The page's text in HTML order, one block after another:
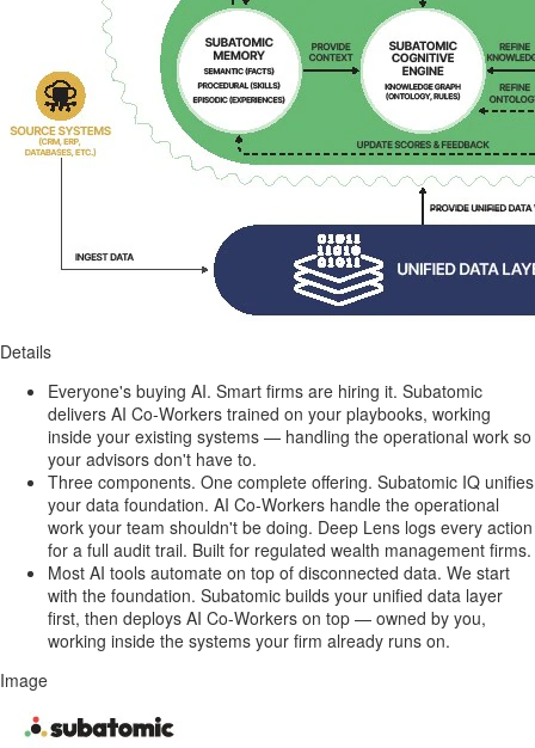
Details
Everyone's buying AI. Smart firms are hiring it. Subatomic
delivers AI Co-Workers trained on your playbooks, working
inside your existing systems — handling the operational work so
your advisors don't have to.
Three components. One complete offering. Subatomic IQ unifies
your data foundation. AI Co-Workers handle the operational
work your team shouldn't be doing. Deep Lens logs every action
for a full audit trail. Built for regulated wealth management firms.
Most AI tools automate on top of disconnected data. We start
with the foundation. Subatomic builds your unified data layer
first, then deploys AI Co-Workers on top — owned by you,
working inside the systems your firm already runs on.
Image